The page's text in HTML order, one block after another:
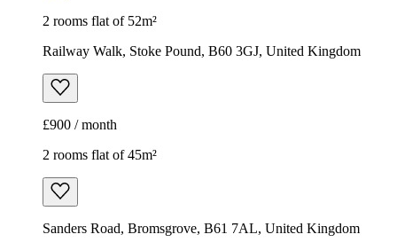
2 rooms flat of 52m²
Railway Walk, Stoke Pound, B60 3GJ, United Kingdom
£900 / month
2 rooms flat of 45m²
Sanders Road, Bromsgrove, B61 7AL, United Kingdom